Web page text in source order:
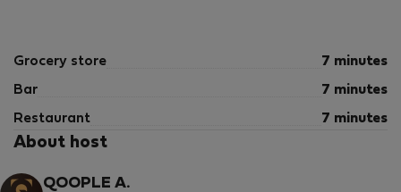
ideal vacation.
We look forward to welcoming you!
Grocery store 7 minutes
Bar 7 minutes
Restaurant 7 minutes
About host
QOOPLE A.